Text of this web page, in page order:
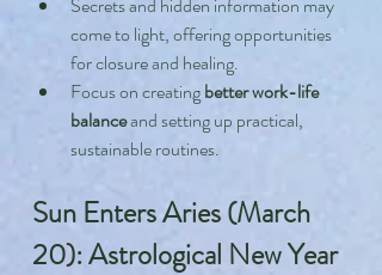
come to light, offering opportunities
for closure and healing.
Focus on creating better work-life
balance and setting up practical,
sustainable routines.
Sun Enters Aries (March
20): Astrological New Year